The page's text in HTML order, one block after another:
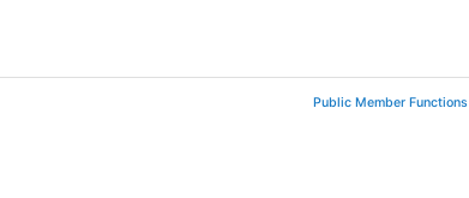
Public Member Functions